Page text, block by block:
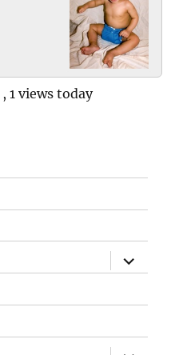
, 1 views today
expand
child